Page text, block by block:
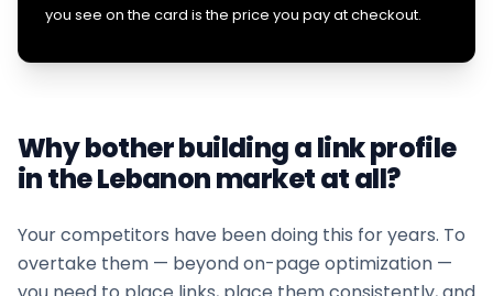
you see on the card is the price you pay at checkout.
Why bother building a link profile
in theLebanonmarket at all?
Your competitors have been doing this for years. To
overtake them — beyond on-page optimization —